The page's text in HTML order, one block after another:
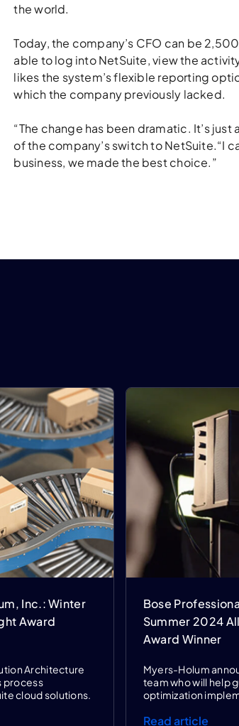
the world.
Today, the company’s CFO can be
able to log into NetSuite, view the
likes the system’s flexible reporting
which the company previously lacked.
“The change has been dramatic. It’s
of the company’s switch to NetSuite.“I
business, we made the best choice.”
Inc.: Winter
Award
Architecture
process
cloud solutions.
Bose
Summer 2024
Award Winner
Myers-Holum
team who will help
optimization
Read article